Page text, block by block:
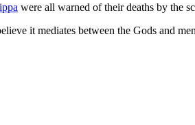
were all warned of their deaths by the
it mediates between the Gods and